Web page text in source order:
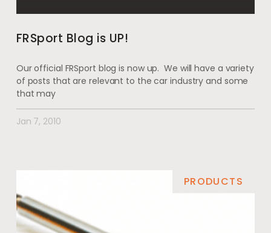
FRSport Blog is UP!
Our official FRSport blog is now up. We will have a variety
of posts that are relevant to the car industry and some
that may
Jan 7, 2010
PRODUCTS